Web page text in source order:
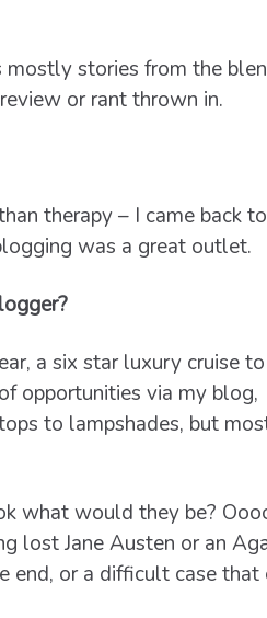
mostly stories from the
or rant thrown in.
therapy – I came back
was a great outlet.
a six star luxury cruise
opportunities via my blog,
to lampshades, but
what would they be?
lost Jane Austen or an
end, or a difficult case that